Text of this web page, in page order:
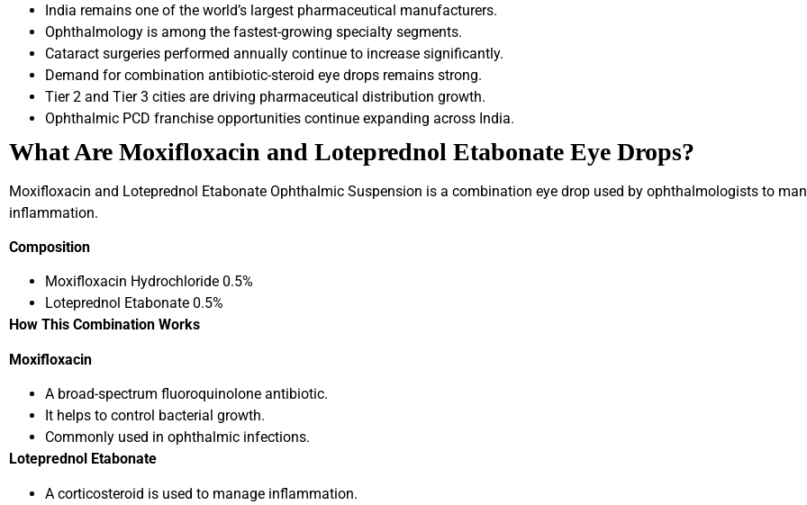
India remains one of the world’s largest pharmaceutical manufacturers.
Ophthalmology is among the fastest-growing specialty segments.
Cataract surgeries performed annually continue to increase significantly.
Demand for combination antibiotic-steroid eye drops remains strong.
Tier 2 and Tier 3 cities are driving pharmaceutical distribution growth.
Ophthalmic PCD franchise opportunities continue expanding across India.
What Are Moxifloxacin and Loteprednol Etabonate Eye Drops?
Moxifloxacin and Loteprednol Etabonate Ophthalmic Suspension is a combination eye drop used by ophthalmologists to
inflammation.
Composition
Moxifloxacin Hydrochloride 0.5%
Loteprednol Etabonate 0.5%
How This Combination Works
Moxifloxacin
A broad-spectrum fluoroquinolone antibiotic.
It helps to control bacterial growth.
Commonly used in ophthalmic infections.
Loteprednol Etabonate
A corticosteroid is used to manage inflammation.